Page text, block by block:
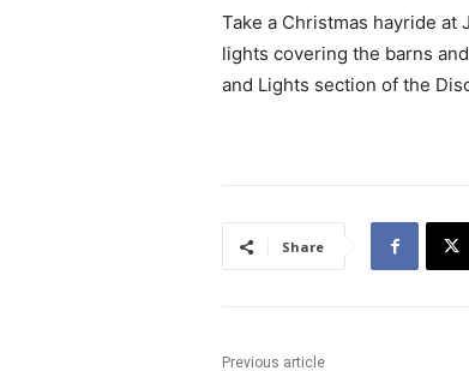
Take a Christmas hayride
lights covering the barns
and Lights section of the
Share
Previous article